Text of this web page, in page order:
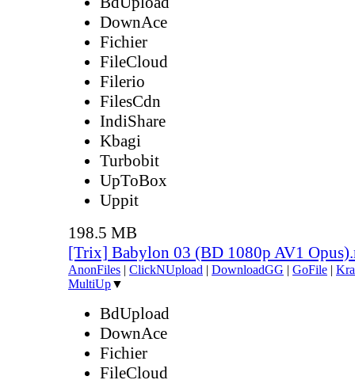
DownAce
Fichier
FileCloud
Filerio
FilesCdn
IndiShare
Kbagi
Turbobit
UpToBox
Uppit
198.5 MB
[Trix] Babylon 03 (BD 1080p AV1
AnonFiles | ClickNUpload | DownloadGG | GoFile |
MultiUp▼
BdUpload
DownAce
Fichier
FileCloud